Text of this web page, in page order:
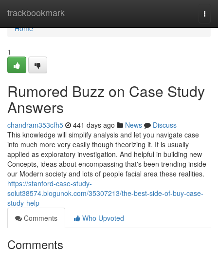
trackbookmark
Home
Home
1
Rumored Buzz on Case Study
Answers
chandram353cfh5 441 days ago News
Discuss
This knowledge will simplify analysis and let you navigate case
info much more very easily though theorizing it. It is usually
applied as exploratory investigation. And helpful in building new
Concepts, ideas about encompassing that's been trending inside
our Modern society and lots of people facial area these realities.
https://stanford-case-study-
solut38574.blogunok.com/35307213/the-best-side-of-buy-case-
study-help
Comments
Who Upvoted
Comments